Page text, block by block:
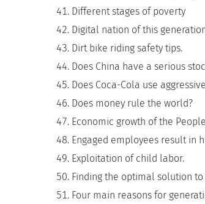
Different stages of poverty
Digital nation of this
Dirt bike riding safety tips.
Does China have a serious
Does Coca-Cola use
Does money rule the world?
Economic growth of the
Engaged employees result in
Exploitation of child labor.
Finding the optimal solution
Four main reasons for